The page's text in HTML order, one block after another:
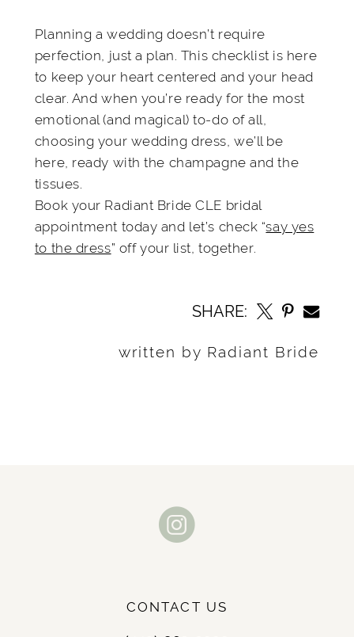
Planning a wedding doesn’t require
perfection, just a plan. This checklist is here
to keep your heart centered and your head
clear. And when you’re ready for the most
emotional (and magical) to-do of all,
choosing your wedding dress, we’ll be
here, ready with the champagne and the
tissues.
Book your Radiant Bride CLE bridal
appointment today and let’s check “say yes
to the dress” off your list, together.
SHARE:
written by Radiant Bride
CONTACT US